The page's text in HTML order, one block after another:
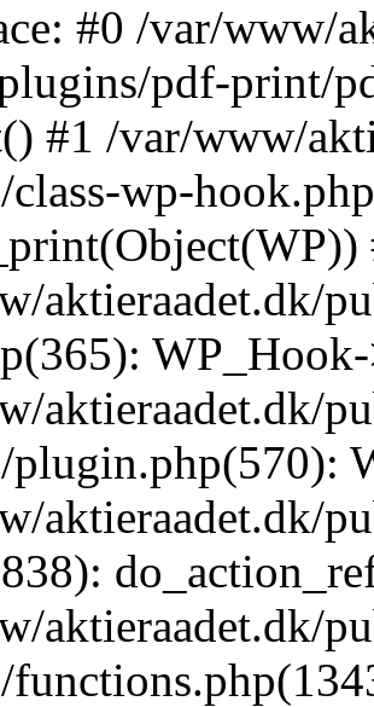
#0 /var/www/
pdf-print/
#1 /var/www/
class-wp-
aktieraadet.dk/
aktieraadet.dk/
plugin.php(570):
aktieraadet.dk/
aktieraadet.dk/